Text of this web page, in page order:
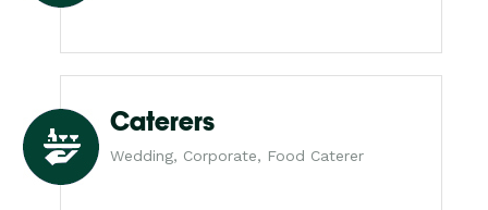
Caterers
Wedding, Corporate, Food Caterer